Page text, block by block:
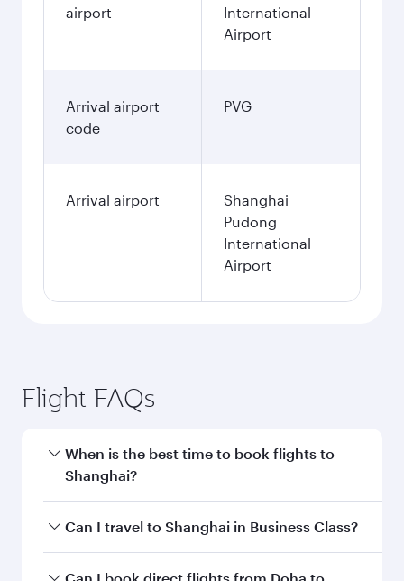
airport
International
Airport
Arrival airport
code
PVG
Arrival airport
Shanghai
Pudong
International
Airport
Flight FAQs
When is the best time to book flights to
Shanghai?
Book your flight to Shanghai early to enjoy the
Can I travel to Shanghai in Business Class?
Yes, you can travel to Shanghai inBusiness